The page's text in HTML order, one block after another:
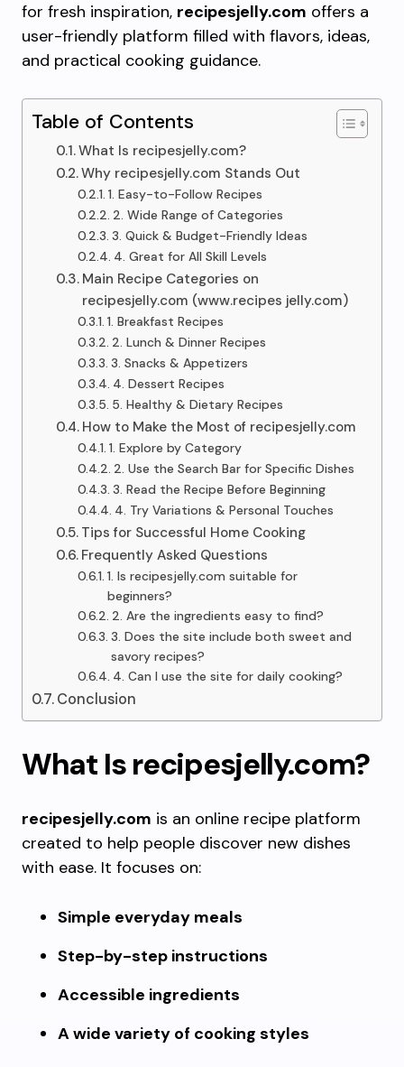
for fresh inspiration, recipesjelly.com offers a
user-friendly platform filled with flavors, ideas,
and practical cooking guidance.
Table of Contents
What Is recipesjelly.com?
Why recipesjelly.com Stands Out
1. Easy-to-Follow Recipes
2. Wide Range of Categories
3. Quick & Budget-Friendly Ideas
4. Great for All Skill Levels
Main Recipe Categories on
recipesjelly.com (www.recipes jelly.com)
1. Breakfast Recipes
2. Lunch & Dinner Recipes
3. Snacks & Appetizers
4. Dessert Recipes
5. Healthy & Dietary Recipes
How to Make the Most of recipesjelly.com
1. Explore by Category
2. Use the Search Bar for Specific Dishes
3. Read the Recipe Before Beginning
4. Try Variations & Personal Touches
Tips for Successful Home Cooking
Frequently Asked Questions
1. Is recipesjelly.com suitable for
beginners?
2. Are the ingredients easy to find?
3. Does the site include both sweet and
savory recipes?
4. Can I use the site for daily cooking?
Conclusion
What Is recipesjelly.com?
recipesjelly.com is an online recipe platform
created to help people discover new dishes
with ease. It focuses on:
Simple everyday meals
Step-by-step instructions
Accessible ingredients
A wide variety of cooking styles